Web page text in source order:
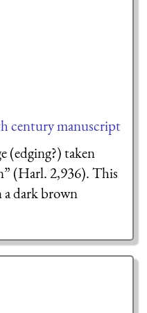
century manuscript
(edging?) taken
(Harl. 2,936). This
a dark brown